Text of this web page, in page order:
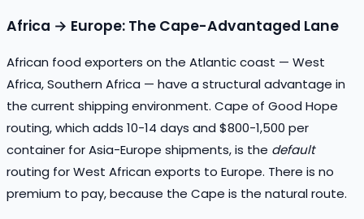
Africa → Europe: The Cape-Advantaged Lane
African food exporters on the Atlantic coast — West
Africa, Southern Africa — have a structural advantage in
the current shipping environment. Cape of Good Hope
routing, which adds 10-14 days and $800-1,500 per
container for Asia-Europe shipments, is the default
routing for West African exports to Europe. There is no
premium to pay, because the Cape is the natural route.